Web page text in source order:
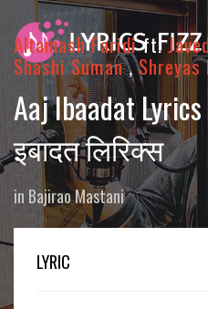
Altamash Faridift.
Shashi Suman,
Aaj Ibaadat
इबादत लिरिक्स
in Bajirao Mastani
LYRIC